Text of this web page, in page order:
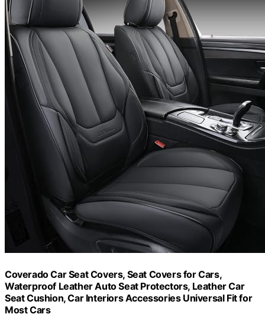
Coverado Car Seat Covers, Seat Covers for Cars,
Waterproof Leather Auto Seat Protectors, Leather Car
Seat Cushion, Car Interiors Accessories Universal Fit for
Most Cars